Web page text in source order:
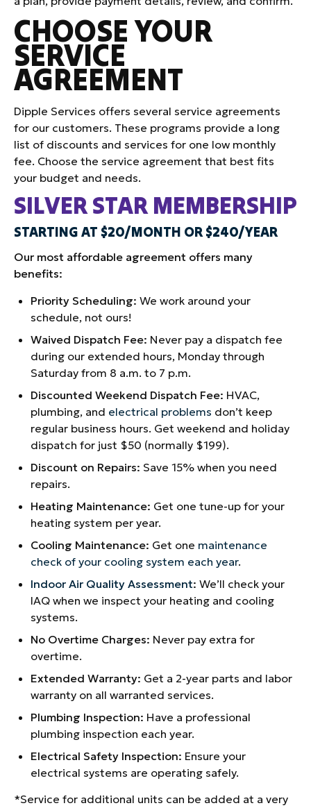
CHOOSE YOUR
SERVICE
AGREEMENT
Dipple Services offers several service agreements
for our customers. These programs provide a long
list of discounts and services for one low monthly
fee. Choose the service agreement that best fits
your budget and needs.
SILVER STAR MEMBERSHIP
STARTING AT $20/MONTH OR $240/YEAR
Our most affordable agreement offers many
benefits:
Priority Scheduling: We work around your
schedule, not ours!
Waived Dispatch Fee: Never pay a dispatch fee
during our extended hours, Monday through
Saturday from 8 a.m. to 7 p.m.
Discounted Weekend Dispatch Fee: HVAC,
plumbing, and electrical problems don’t keep
regular business hours. Get weekend and holiday
dispatch for just $50 (normally $199).
Discount on Repairs: Save 15% when you need
repairs.
Heating Maintenance: Get one tune-up for your
heating system per year.
Cooling Maintenance: Get one maintenance
check of your cooling system each year.
Indoor Air Quality Assessment: We’ll check your
IAQ when we inspect your heating and cooling
systems.
No Overtime Charges: Never pay extra for
overtime.
Extended Warranty: Get a 2-year parts and labor
warranty on all warranted services.
Plumbing Inspection: Have a professional
plumbing inspection each year.
Electrical Safety Inspection: Ensure your
electrical systems are operating safely.
*Service for additional units can be added at a very